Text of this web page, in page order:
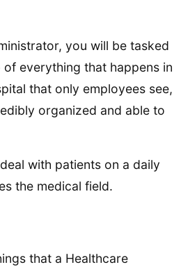
you will be tasked
everything that happens in
that only employees see,
organized and able to
with patients on a daily
the medical field.
that a Healthcare